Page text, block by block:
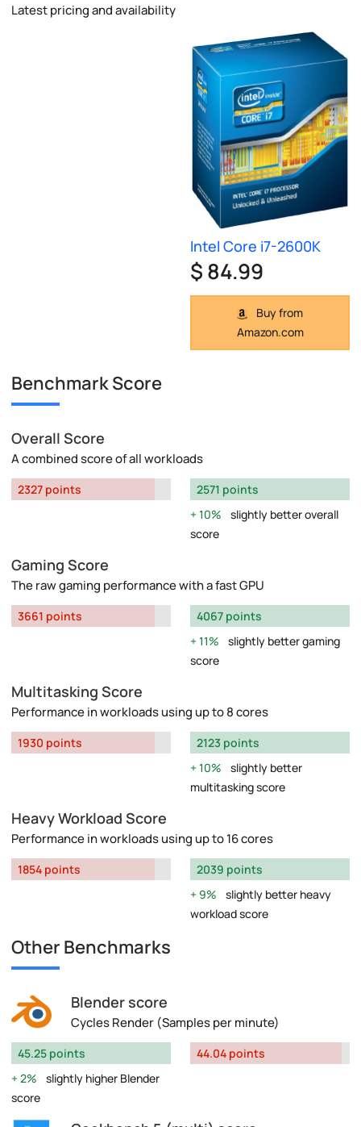
Latest pricing and availability
Intel Core i7-2600K
$ 84.99
Buy from
Amazon.com
Benchmark Score
Overall Score
A combined score of all workloads
2327 points
2571 points
10%
slightly better overall
score
Gaming Score
The raw gaming performance with a fast GPU
3661 points
4067 points
11%
slightly better gaming
score
Multitasking Score
Performance in workloads using up to 8 cores
1930 points
2123 points
10%
slightly better
multitasking score
Heavy Workload Score
Performance in workloads using up to 16 cores
1854 points
2039 points
9%
slightly better heavy
workload score
Other Benchmarks
Blender score
Cycles Render (Samples per minute)
45.25 points
2%
slightly higher Blender
score
44.04 points